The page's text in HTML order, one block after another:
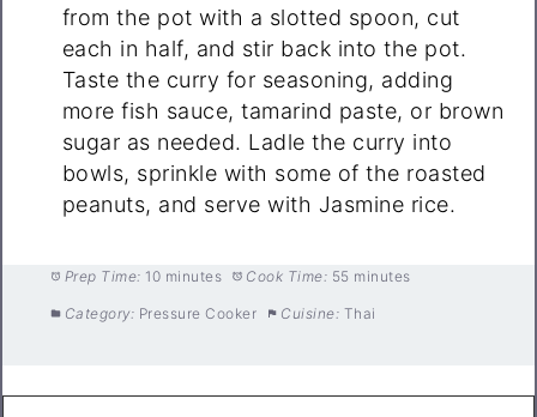
from the pot with a slotted spoon, cut
each in half, and stir back into the pot.
Taste the curry for seasoning, adding
more fish sauce, tamarind paste, or brown
sugar as needed. Ladle the curry into
bowls, sprinkle with some of the roasted
peanuts, and serve with Jasmine rice.
Prep Time: 10 minutes Cook Time: 55 minutes
Category: Pressure Cooker Cuisine: Thai